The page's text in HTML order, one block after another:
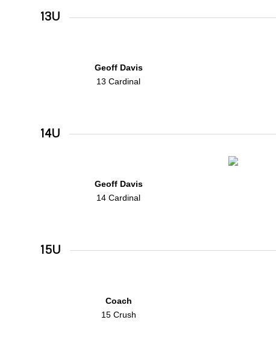
13U
Geoff Davis
13 Cardinal
14U
Geoff Davis
14 Cardinal
15U
Coach
15 Crush